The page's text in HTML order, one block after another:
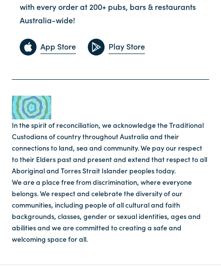
with every order at 200+ pubs, bars & restaurants
Australia-wide!
App Store Play Store
In the spirit of reconciliation, we acknowledge the Traditional
Custodians of country throughout Australia and their
connections to land, sea and community. We pay our respect
to their Elders past and present and extend that respect to all
Aboriginal and Torres Strait Islander peoples today.
We are a place free from discrimination, where everyone
belongs. We respect and celebrate the diversity of our
communities, including people of all cultural and faith
backgrounds, classes, gender or sexual identities, ages and
abilities and we are committed to creating a safe and
welcoming space for all.